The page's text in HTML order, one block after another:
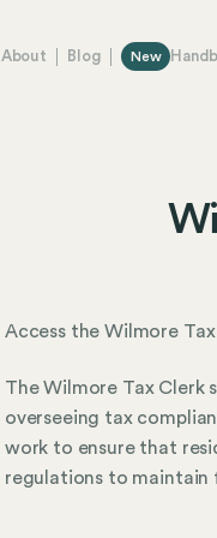
About Blog New
Access the Wilmore
The Wilmore Tax Clerk
overseeing tax
work to ensure that
regulations to maintain